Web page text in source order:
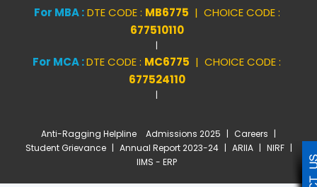
For MBA : DTE CODE : MB6775 | CHOICE CODE :
677510110
|
For MCA :DTE CODE : MC6775 | CHOICE CODE :
677524110
|
Anti-Ragging Helpline Admissions 2025 | Careers |
Student Grievance | Annual Report 2023-24 | ARIIA | NIRF |
IIMS - ERP